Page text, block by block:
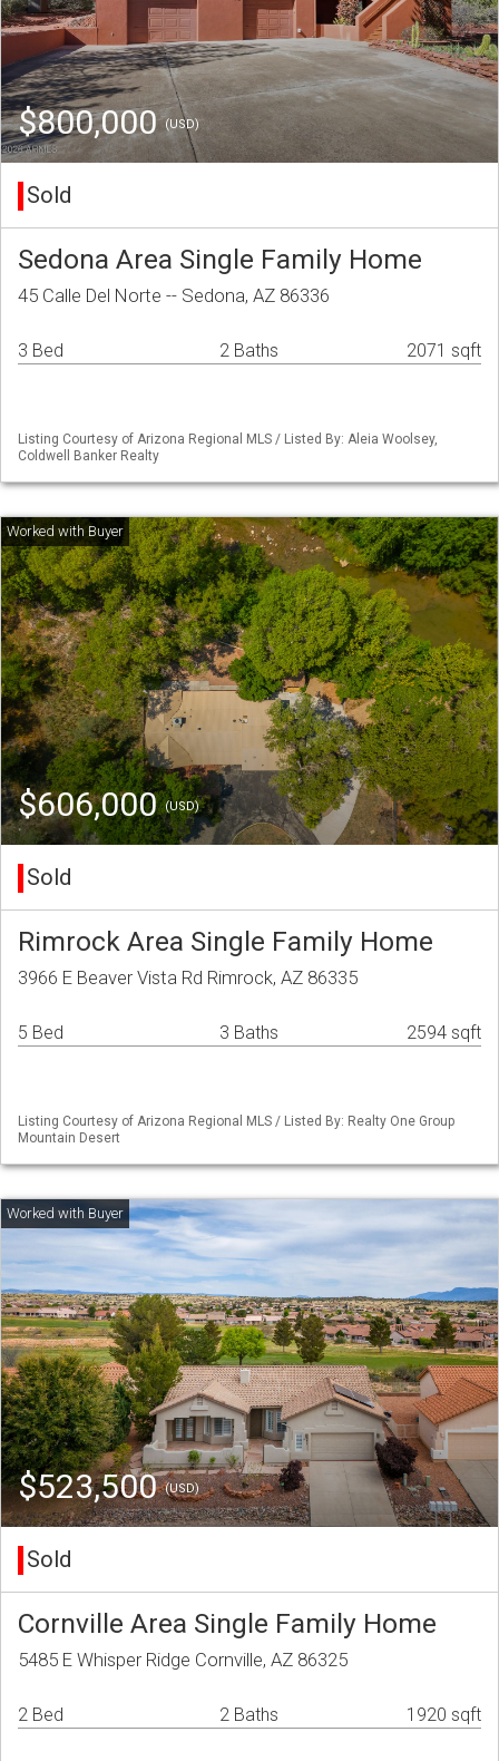
$800,000(USD)
Sold
Sedona Area Single Family Home
45 Calle Del Norte -- Sedona, AZ 86336
3 Bed 2 Baths 2071 sqft
Listing Courtesy of Arizona Regional MLS / Listed By: Aleia Woolsey,
Coldwell Banker Realty
$606,000(USD)
Sold
Rimrock Area Single Family Home
3966 E Beaver Vista Rd Rimrock, AZ 86335
5 Bed 3 Baths 2594 sqft
Listing Courtesy of Arizona Regional MLS / Listed By: Realty One Group
Mountain Desert
$523,500(USD)
Sold
Cornville Area Single Family Home
5485 E Whisper Ridge Cornville, AZ 86325
2 Bed 2 Baths 1920 sqft